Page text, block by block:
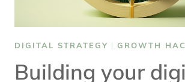
DIGITAL STRATEGY | GROWTH
Building your